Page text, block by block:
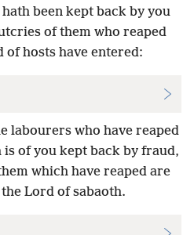
been kept back by you
of them who reaped
hosts have entered:
labourers who have reaped
of you kept back by fraud,
which have reaped are
Lord of sabaoth.